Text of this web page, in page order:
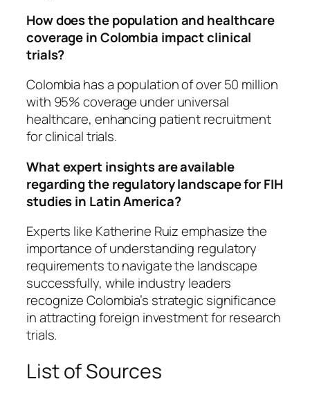
How does the population and healthcare
coverage in Colombia impact clinical
trials?
Colombia has a population of over 50 million
with 95% coverage under universal
healthcare, enhancing patient recruitment
for clinical trials.
What expert insights are available
regarding the regulatory landscape for FIH
studies in Latin America?
Experts like Katherine Ruiz emphasize the
importance of understanding regulatory
requirements to navigate the landscape
successfully, while industry leaders
recognize Colombia’s strategic significance
in attracting foreign investment for research
trials.
List of Sources